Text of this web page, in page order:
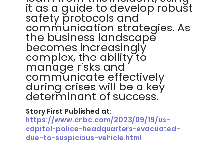
it as a guide to develop robust
safety protocols and
communication strategies. As
the business landscape
becomes increasingly
complex, the ability to
manage risks and
communicate effectively
during crises will be a key
determinant of success.
Story First Published at:
https://www.cnbc.com/2023/09/19/us-
capitol-police-headquarters-evacuated-
due-to-suspicious-vehicle.html